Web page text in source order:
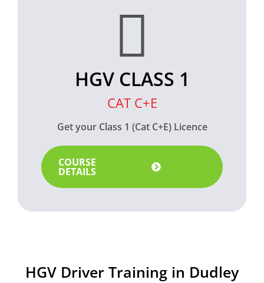
HGV CLASS 1
CAT C+E
Get your Class 1 (Cat C+E) Licence
COURSE
DETAILS
HGV Driver Training in Dudley